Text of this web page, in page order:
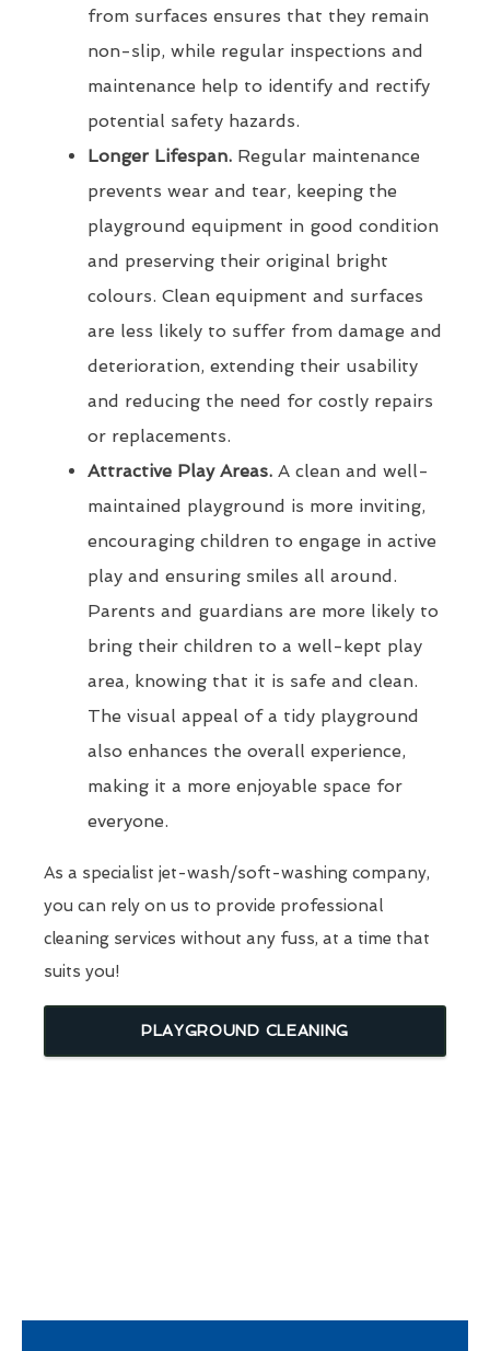
from surfaces ensures that they remain
non-slip, while regular inspections and
maintenance help to identify and rectify
potential safety hazards.
Longer Lifespan. Regular maintenance
prevents wear and tear, keeping the
playground equipment in good condition
and preserving their original bright
colours. Clean equipment and surfaces
are less likely to suffer from damage and
deterioration, extending their usability
and reducing the need for costly repairs
or replacements.
Attractive Play Areas. A clean and well-
maintained playground is more inviting,
encouraging children to engage in active
play and ensuring smiles all around.
Parents and guardians are more likely to
bring their children to a well-kept play
area, knowing that it is safe and clean.
The visual appeal of a tidy playground
also enhances the overall experience,
making it a more enjoyable space for
everyone.
As a specialist jet-wash/soft-washing company,
you can rely on us to provide professional
cleaning services without any fuss, at a time that
suits you!
PLAYGROUND CLEANING